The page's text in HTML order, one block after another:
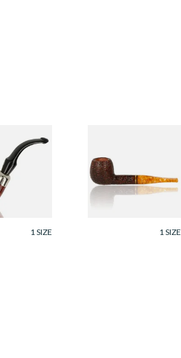
System
Briar
1 SIZE
(Honey) Italian 6mm
Briar Pipe 207
Rustic
1 SIZE